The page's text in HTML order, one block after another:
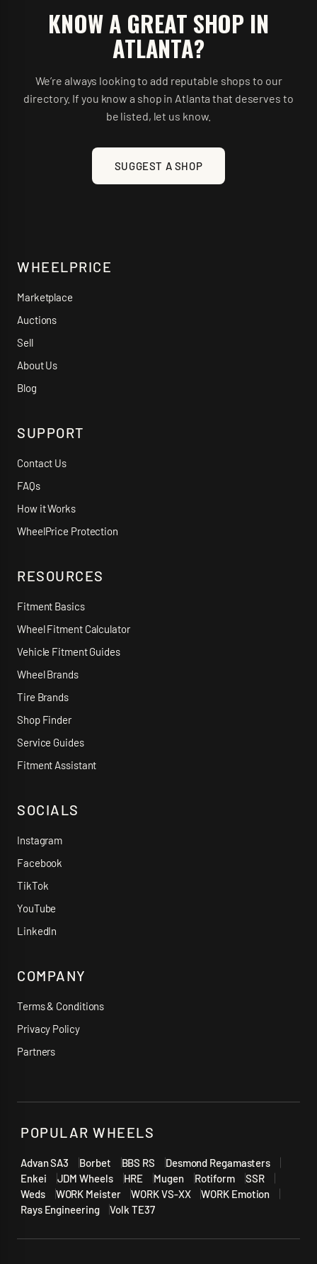
KNOW A GREAT SHOP IN
ATLANTA?
We’re always looking to add reputable shops to our
directory. If you know a shop in Atlanta that deserves to
be listed, let us know.
SUGGEST A SHOP
WHEELPRICE
Marketplace
Auctions
Sell
About Us
Blog
SUPPORT
Contact Us
FAQs
How it Works
WheelPrice Protection
RESOURCES
Fitment Basics
Wheel Fitment Calculator
Vehicle Fitment Guides
Wheel Brands
Tire Brands
Shop Finder
Service Guides
Fitment Assistant
SOCIALS
Instagram
Facebook
TikTok
YouTube
LinkedIn
COMPANY
Terms & Conditions
Privacy Policy
Partners
POPULAR WHEELS
Advan SA3 Borbet BBS RS
Desmond Regamasters
Enkei
JDM Wheels HRE Mugen Rotiform
SSR
Weds
WORK Meister WORK VS-XX
WORK Emotion
Rays Engineering
Volk TE37